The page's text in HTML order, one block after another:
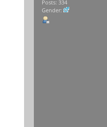
Posts: 334
Gender: